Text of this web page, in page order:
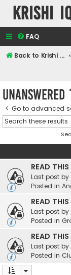
Krishi
FAQ
Back to Krishi IQ Website
Go to advanced
READ
Last post by
Posted in
READ
Last post by
Posted in
READ
Last post by
Posted in